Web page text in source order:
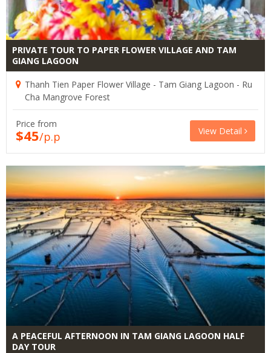
PRIVATE TOUR TO PAPER FLOWER VILLAGE AND TAM
GIANG LAGOON
Thanh Tien Paper Flower Village - Tam Giang Lagoon - Ru
Cha Mangrove Forest
Price from
$45/p.p View Detail
A PEACEFUL AFTERNOON IN TAM GIANG LAGOON HALF
DAY TOUR